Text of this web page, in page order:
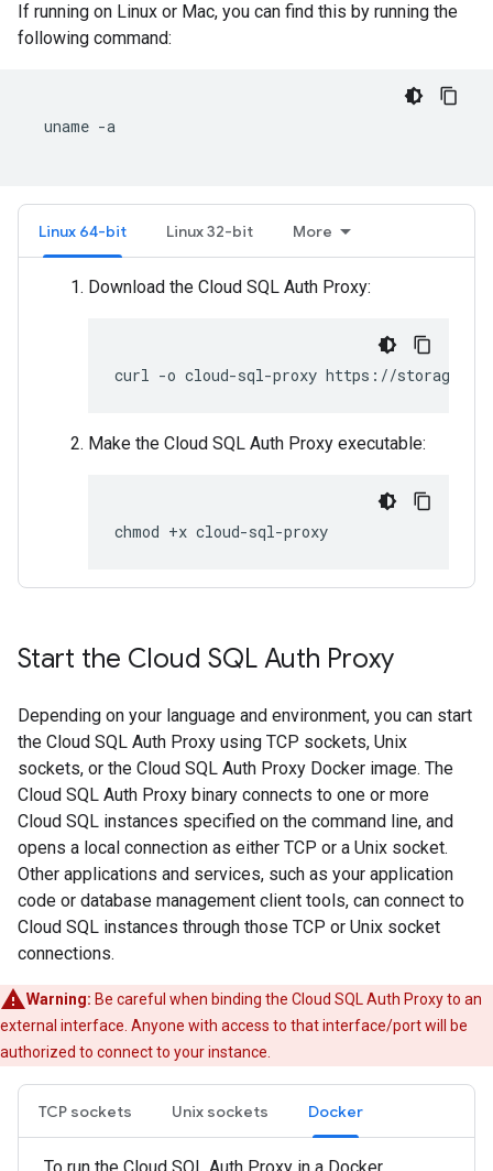
If running on Linux or Mac, you can find this by running the
following command:
uname
Linux 64-bit Linux 32-bit More
Download the Cloud SQL Auth Proxy:
curl -o cloud-sql-proxy https://
Make the Cloud SQL Auth Proxy executable:
chmod +x cloud-sql-proxy
Start the Cloud SQL Auth Proxy
Depending on your language and environment, you can start
the Cloud SQL Auth Proxy using TCP sockets, Unix
sockets, or the Cloud SQL Auth Proxy Docker image. The
Cloud SQL Auth Proxy binary connects to one or more
Cloud SQL instances specified on the command line, and
opens a local connection as either TCP or a Unix socket.
Other applications and services, such as your application
code or database management client tools, can connect to
Cloud SQL instances through those TCP or Unix socket
connections.
Warning: Be careful when binding the Cloud SQL Auth Proxy to an
external interface. Anyone with access to that interface/port will be
authorized to connect to your instance.
TCP sockets Unix sockets Docker